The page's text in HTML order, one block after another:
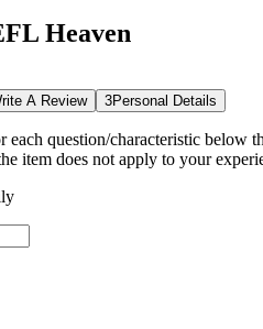
Heaven
A Review 3Personal Details
each question/characteristic below
item does not apply to your